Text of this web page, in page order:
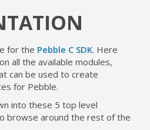
for the Pebble C SDK. Here
all the available modules,
can be used to create
for Pebble.
into these 5 top level
browse around the rest of the